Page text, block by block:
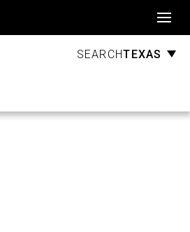
SEARCHTEXAS